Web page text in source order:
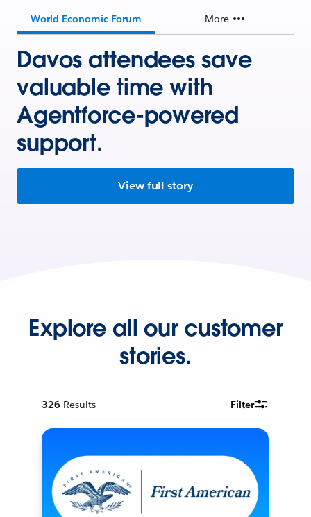
World Economic Forum More
Davos attendees save
valuable time with
Agentforce-powered
support.
View full story
Explore all our customer
stories.
326 Results Filter